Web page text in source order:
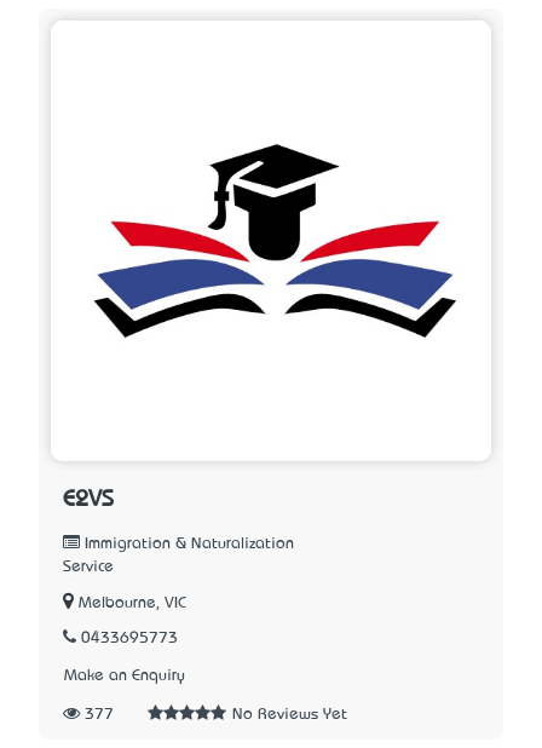
E2VS
Immigration & Naturalization
Service
Melbourne, VIC
0433695773
Make an Enquiry
377 No Reviews Yet